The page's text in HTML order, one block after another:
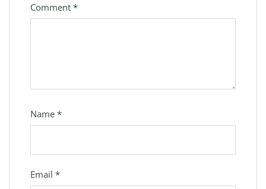
Comment *
Name *
Email *